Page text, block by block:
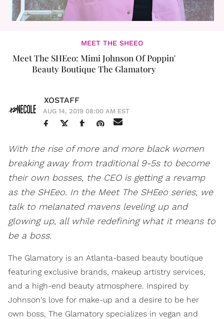
MEET THE SHEEO
Meet The SHEeo: Mimi Johnson Of Poppin'
Beauty Boutique The Glamatory
XOSTAFF
AUG 14, 2019 08:00 AM EST
With the rise of more and more black women
breaking away from traditional 9-5s to become
their own bosses, the CEO is getting a revamp
as the SHEeo. In the Meet The SHEeo series, we
talk to melanated mavens leveling up and
glowing up, all while redefining what it means to
be a boss.
The Glamatory is an Atlanta-based beauty boutique
featuring exclusive brands, makeup artistry services,
and a high-end beauty atmosphere. Inspired by
Johnson's love for make-up and a desire to be her
own boss, The Glamatory specializes in vegan and